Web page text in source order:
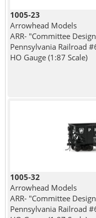
1005-23
Arrowhead Models
ARR- "Committee
Pennsylvania Railroad
HO Gauge (1:87 Scale)
1005-32
Arrowhead Models
ARR- "Committee
Pennsylvania Railroad